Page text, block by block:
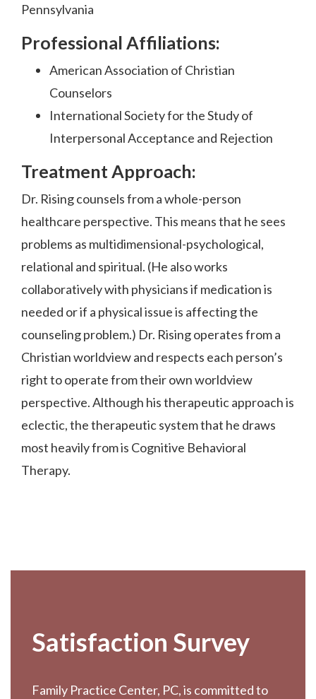
Pennsylvania
Professional Affiliations:
American Association of Christian
Counselors
International Society for the Study of
Interpersonal Acceptance and Rejection
Treatment Approach:
Dr. Rising counsels from a whole-person
healthcare perspective. This means that he sees
problems as multidimensional-psychological,
relational and spiritual. (He also works
collaboratively with physicians if medication is
needed or if a physical issue is affecting the
counseling problem.) Dr. Rising operates from a
Christian worldview and respects each person’s
right to operate from their own worldview
perspective. Although his therapeutic approach is
eclectic, the therapeutic system that he draws
most heavily from is Cognitive Behavioral
Therapy.
Satisfaction Survey
Family Practice Center, PC, is committed to